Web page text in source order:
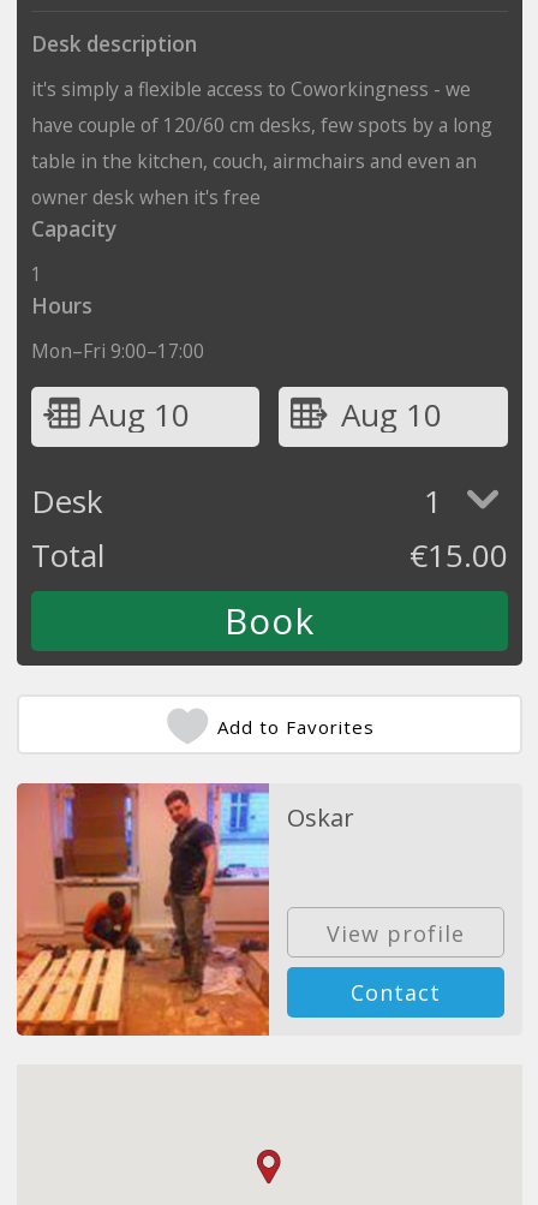
Desk description
it's simply a flexible access to Coworkingness - we
have couple of 120/60 cm desks, few spots by a long
table in the kitchen, couch, airmchairs and even an
owner desk when it's free
Capacity
1
Hours
Mon–Fri 9:00–17:00
Aug 10
Aug 10
Desk
1
Total
€15.00
Add to Favorites
Oskar
View profile
Contact